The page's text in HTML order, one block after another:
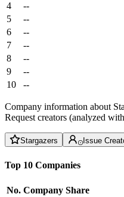
4
--
5
--
6
--
7
--
8
--
9
--
10
--
Company information about
Request creators (analyzed
Stargazers Issue
Top 10 Companies
No. Company Share